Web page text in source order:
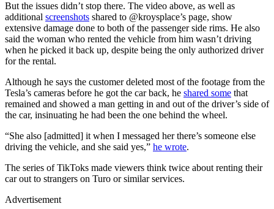
But the issues didn’t stop there. The video above, as well as
additional screenshots shared to @kroysplace’s page, show
extensive damage done to both of the passenger side rims. He also
said the woman who rented the vehicle from him wasn’t driving
when he picked it back up, despite being the only authorized driver
for the rental.
Although he says the customer deleted most of the footage from the
Tesla’s cameras before he got the car back, he shared some that
remained and showed a man getting in and out of the driver’s side of
the car, insinuating he had been the one behind the wheel.
“She also [admitted] it when I messaged her there’s someone else
driving the vehicle, and she said yes,” he wrote.
The series of TikToks made viewers think twice about renting their
car out to strangers on Turo or similar services.
Advertisement